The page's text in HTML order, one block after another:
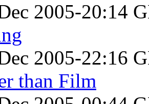
2005-20:14
2005-22:16
than Film